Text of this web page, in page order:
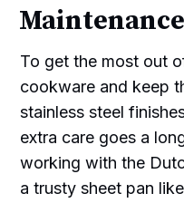
To get the most out
cookware and keep
stainless steel
extra care goes a
working with the
a trusty sheet pan